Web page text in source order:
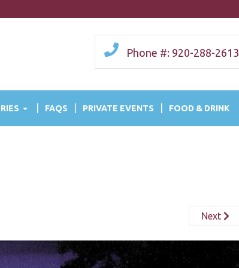
Phone #: 920-288-2613
FAQS PRIVATE EVENTS FOOD & DRINK
Next